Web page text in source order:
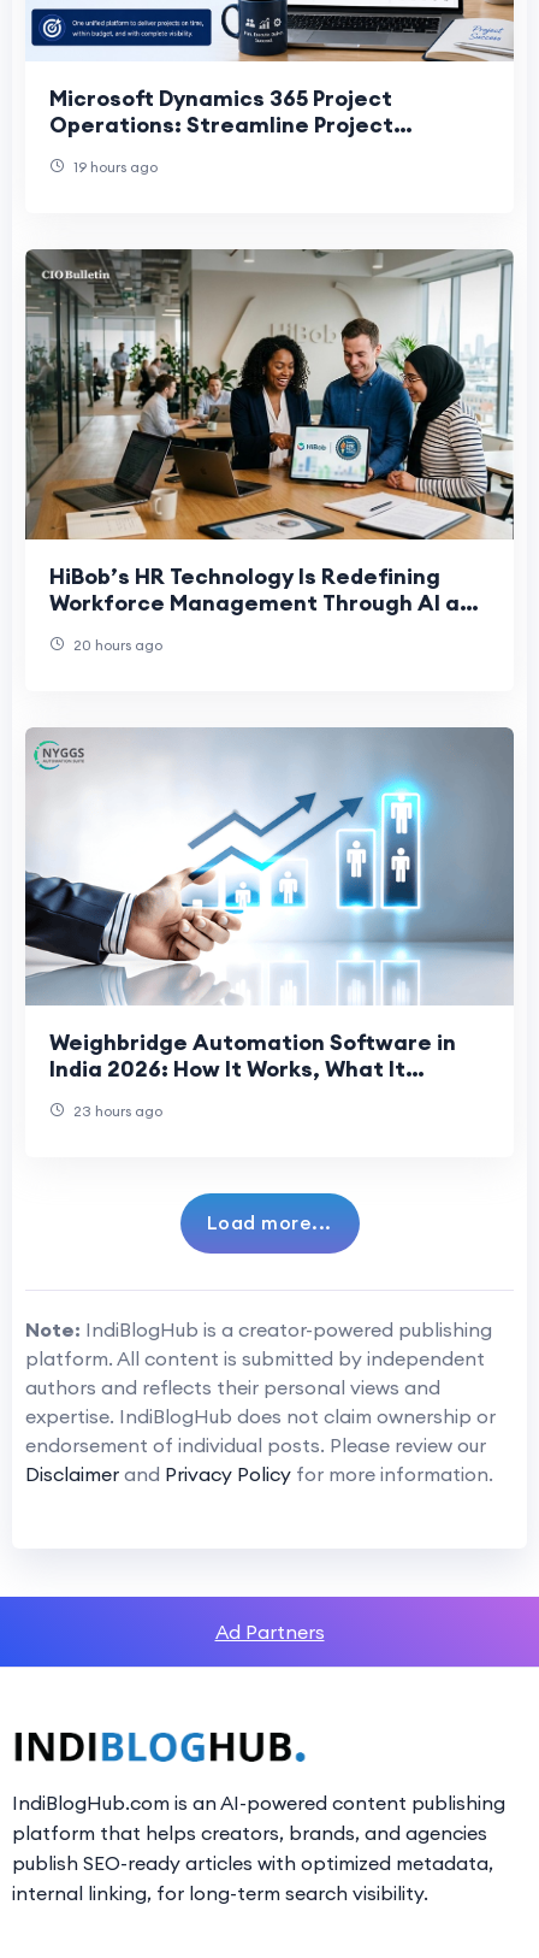
Microsoft Dynamics 365 Project
Operations: Streamline Project
19 hours ago
HiBob’s HR Technology Is Redefining
Workforce Management Through AI and
20 hours ago
Weighbridge Automation Software in
India 2026: How It Works, What It
23 hours ago
Load more...
Note: IndiBlogHub is a creator-powered publishing
platform. All content is submitted by independent
authors and reflects their personal views and
expertise. IndiBlogHub does not claim ownership or
endorsement of individual posts. Please review our
Disclaimer and Privacy Policy for more information.
Ad Partners
IndiBlogHub.com is an AI-powered content publishing
platform that helps creators, brands, and agencies
publish SEO-ready articles with optimized metadata,
internal linking, for long-term search visibility.